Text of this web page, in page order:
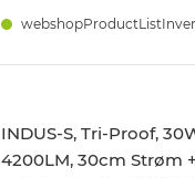
INDUS-S, Tri-Proof,
4200LM, 30cm Strøm